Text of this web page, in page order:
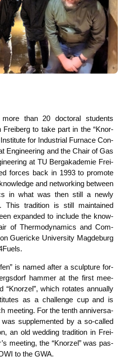
more than 20 doc­to­ral stu­dents
Frei­berg to take part in the “Knor­
Insti­tu­te for Indus­tri­al Fur­nace Con­
Engi­nee­ring and the Chair of Gas
at TU Berg­aka­de­mie Frei­
forces back in 1993 to pro­mo­te
and net­wor­king bet­ween
in what was then still a new­ly
This tra­di­ti­on is still main­tai­ned
expan­ded to include the know­
of Ther­mo­dy­na­mics and Com­
Gue­ri­cke Uni­ver­si­ty Mag­de­burg
is named after a sculp­tu­re for­
ham­mer at the first mee­
“Knor­zel”, which rota­tes annu­al­ly
as a chall­enge cup and is
mee­ting. For the tenth anni­ver­sa­
was sup­ple­men­ted by a so-cal­led
an old wed­ding tra­di­ti­on in Frei­
mee­ting, the “Knor­zel” was pas­
to the GWA.